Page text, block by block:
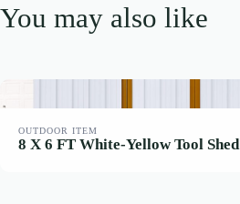
You may also like
OUTDOOR ITEM
8 X 6 FT White-Yellow Tool Shed